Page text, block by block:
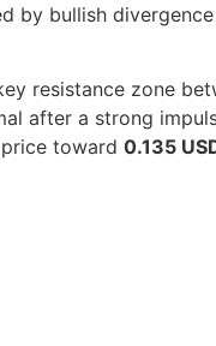
by bullish
resistance zone
after a strong
toward 0.135